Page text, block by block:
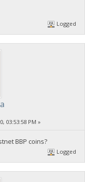
Logged
03:53:58 PM »
BBP coins?
Logged